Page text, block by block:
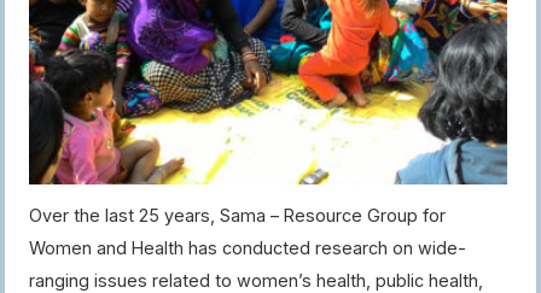
Over the last 25 years, Sama – Resource Group for
Women and Health has conducted research on wide-
ranging issues related to women’s health, public health,